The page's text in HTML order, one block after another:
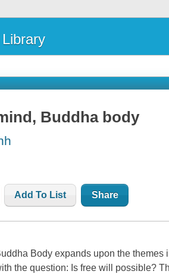
Buddha body
Add To List Share
Body expands upon the themes
the question: Is free will possible?